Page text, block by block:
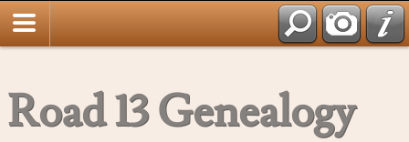
Road 13 Genealogy